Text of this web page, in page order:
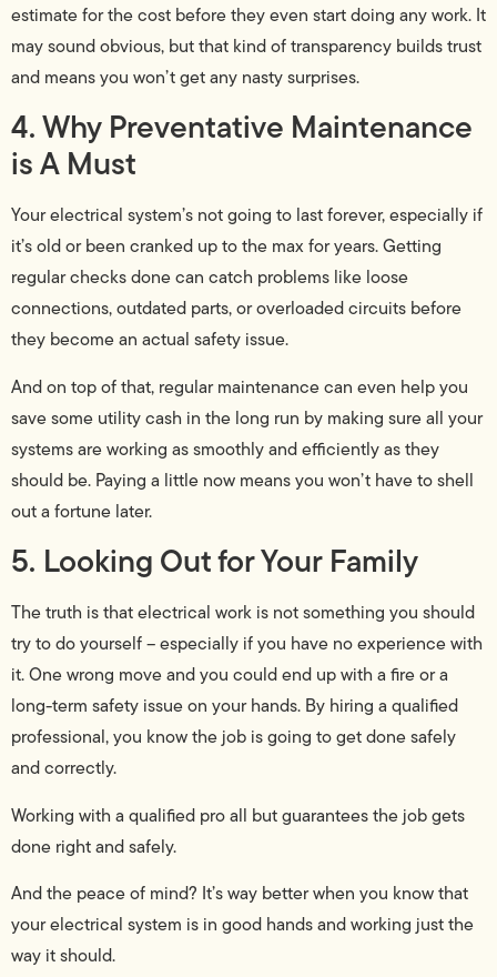
estimate for the cost before they even start doing any work. It
may sound obvious, but that kind of transparency builds trust
and means you won’t get any nasty surprises.
4. Why Preventative Maintenance
is A Must
Your electrical system’s not going to last forever, especially if
it’s old or been cranked up to the max for years. Getting
regular checks done can catch problems like loose
connections, outdated parts, or overloaded circuits before
they become an actual safety issue.
And on top of that, regular maintenance can even help you
save some utility cash in the long run by making sure all your
systems are working as smoothly and efficiently as they
should be. Paying a little now means you won’t have to shell
out a fortune later.
5. Looking Out for Your Family
The truth is that electrical work is not something you should
try to do yourself – especially if you have no experience with
it. One wrong move and you could end up with a fire or a
long-term safety issue on your hands. By hiring a qualified
professional, you know the job is going to get done safely
and correctly.
Working with a qualified pro all but guarantees the job gets
done right and safely.
And the peace of mind? It’s way better when you know that
your electrical system is in good hands and working just the
way it should.